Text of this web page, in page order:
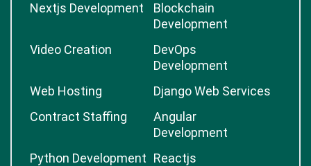
Nextjs Development
Blockchain
Development
Video Creation
DevOps
Development
Web Hosting
Django Web Services
Contract Staffing
Angular
Development
Python Development Reactjs